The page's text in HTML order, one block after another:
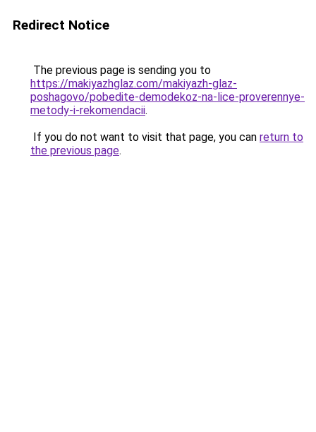
Redirect Notice
The previous page is sending you to
https://makiyazhglaz.com/makiyazh-glaz-
poshagovo/pobedite-demodekoz-na-lice-proverennye-
metody-i-rekomendacii.
If you do not want to visit that page, you can return to
the previous page.